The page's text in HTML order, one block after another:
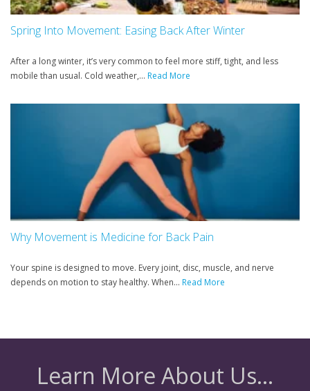
Spring Into Movement: Easing Back After Winter
After a long winter, it’s very common to feel more stiff, tight, and less
mobile than usual. Cold weather,... Read More
Why Movement is Medicine for Back Pain
Your spine is designed to move. Every joint, disc, muscle, and nerve
depends on motion to stay healthy. When... Read More
Learn More About Us...